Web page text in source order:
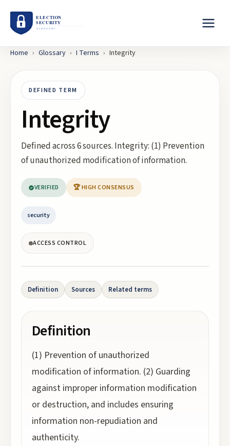
Home › Glossary › I Terms › Integrity
DEFINED TERM
Integrity
Defined across 6 sources. Integrity: (1) Prevention
of unauthorized modification of information.
VERIFIED 🏆 HIGH CONSENSUS
security
ACCESS CONTROL
Definition Sources Related terms
Definition
(1) Prevention of unauthorized
modification of information. (2) Guarding
against improper information modification
or destruction, and includes ensuring
information non-repudiation and
authenticity.